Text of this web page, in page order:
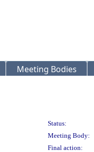
Meeting Bodies
Status:
Meeting Body:
Final action: